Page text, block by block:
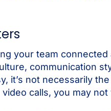
your team
communication
it’s not necessarily
calls, you may